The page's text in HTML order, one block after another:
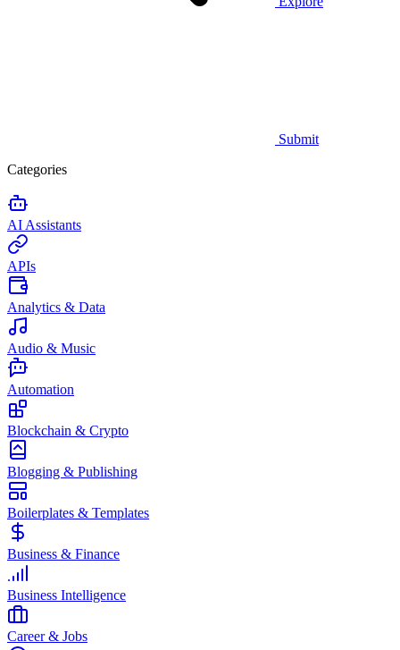
Submit
Categories
AI Assistants
APIs
Analytics & Data
Audio & Music
Automation
Blockchain & Crypto
Blogging & Publishing
Boilerplates & Templates
Business & Finance
Business Intelligence
Career & Jobs